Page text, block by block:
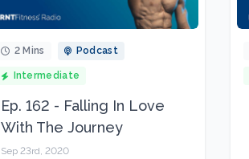
2 Mins Podcast
Intermediate
Ep. 162 - Falling In Love
With The Journey
Sep 23rd, 2020